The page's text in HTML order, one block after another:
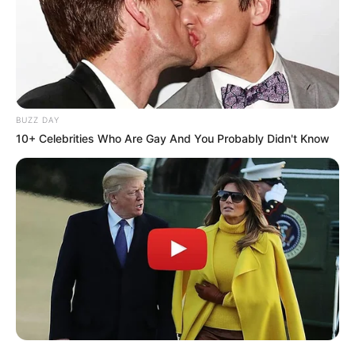
A post shared by Vineeth Radhakrishnan (@vineeth_actor)
If you have more details aboutKollam Sudhi
Please comment below we will update within
an hour.
BUZZ DAY
10+ Celebrities Who Are Gay And You Probably Didn't Know